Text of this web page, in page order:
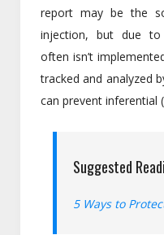
report may be the
injection, but due to
often isn’t
tracked and analyzed
can prevent inferential
Suggested
5 Ways to